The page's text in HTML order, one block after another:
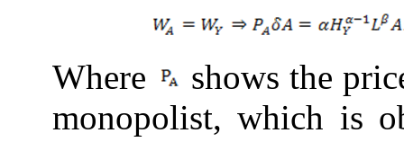
Where
shows the
monopolist, which is